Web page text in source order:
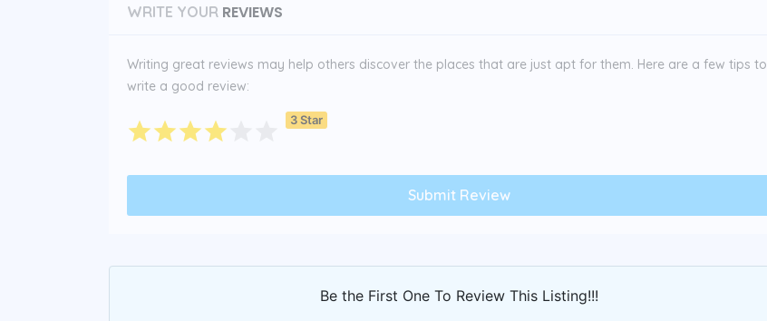
WRITE YOUR REVIEWS
Writing great reviews may help others discover the places that are just apt for them. Here are a few tips to
write a good review:
3 Star
Be the First One To Review This Listing!!!